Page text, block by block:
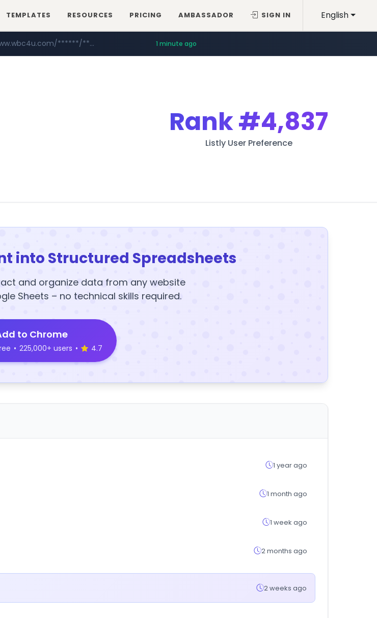
English
TEMPLATES RESOURCES PRICING AMBASSADOR SIGN IN
www.mobis-as.com/*********************
www.wbc4u.com/******/*****... 1 minute ago
Rank#4,837
Listly User Preference
into Structured Spreadsheets
and organize data from any website
Sheets – no technical skills required.
to Chrome
• 225,000+ users • 4.7
1 year ago
1 month ago
1 week ago
2 months ago
2 weeks ago